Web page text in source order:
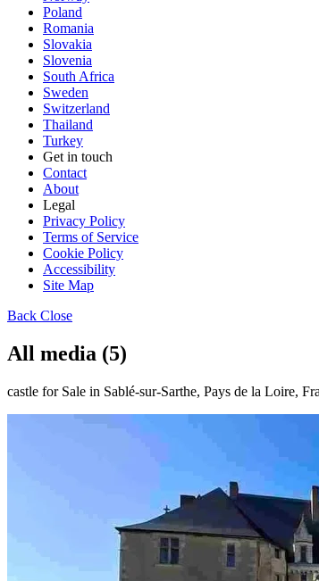
Poland
Romania
Slovakia
Slovenia
South Africa
Sweden
Switzerland
Thailand
Turkey
Get in touch
Contact
About
Legal
Privacy Policy
Terms of Service
Cookie Policy
Accessibility
Site Map
Back Close
All media (5)
castle for Sale in Sablé-sur-Sarthe, Pays de la Loire,